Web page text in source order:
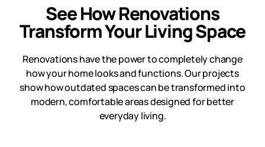
See How Renovations
Transform Your Living Space
Renovations have the power to completely change
how your home looks and functions. Our projects
show how outdated spaces can be transformed into
modern, comfortable areas designed for better
everyday living.